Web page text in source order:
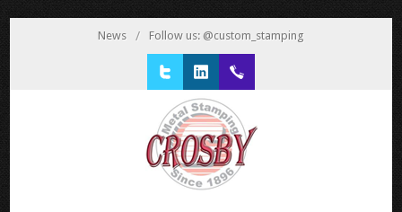
News / Follow us: @custom_stamping
TwitterLinkedIn1 800 777 3522